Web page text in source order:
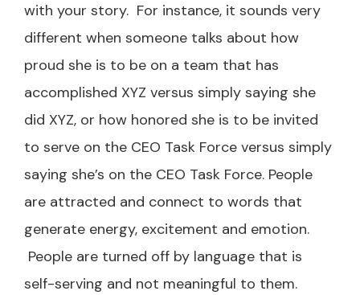
with your story. For instance, it sounds very
different when someone talks about how
proud she is to be on a team that has
accomplished XYZ versus simply saying she
did XYZ, or how honored she is to be invited
to serve on the CEO Task Force versus simply
saying she’s on the CEO Task Force. People
are attracted and connect to words that
generate energy, excitement and emotion.
People are turned off by language that is
self-serving and not meaningful to them.